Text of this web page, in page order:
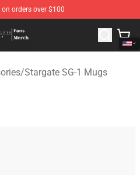
orders over $100
Stargate SG-1
/Stargate SG-1 Mugs